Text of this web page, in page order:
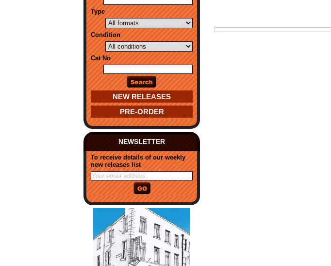
Type
Condition
Cat No
NEW RELEASES
PRE-ORDER
NEWSLETTER
To receive details of our weekly
new releases list